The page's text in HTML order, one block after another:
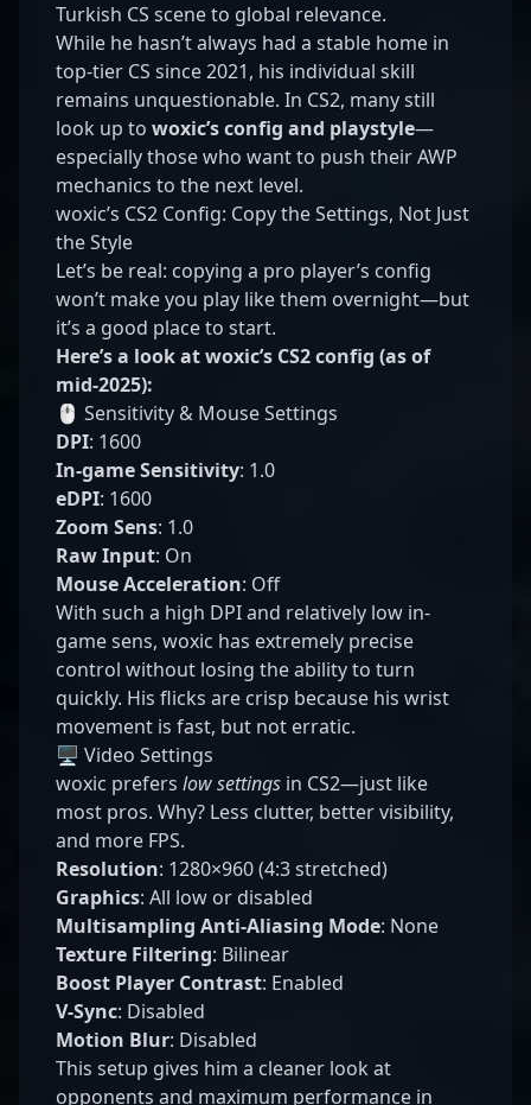
Turkish CS scene to global relevance.
While he hasn’t always had a stable home in
top-tier CS since 2021, his individual skill
remains unquestionable. In CS2, many still
look up to woxic’s config and playstyle—
especially those who want to push their AWP
mechanics to the next level.
woxic’s CS2 Config: Copy the Settings, Not Just
the Style
Let’s be real: copying a pro player’s config
won’t make you play like them overnight—but
it’s a good place to start.
Here’s a look at woxic’s CS2 config (as of
mid-2025):
🖱️ Sensitivity & Mouse Settings
DPI: 1600
In-game Sensitivity: 1.0
eDPI: 1600
Zoom Sens: 1.0
Raw Input: On
Mouse Acceleration: Off
With such a high DPI and relatively low in-
game sens, woxic has extremely precise
control without losing the ability to turn
quickly. His flicks are crisp because his wrist
movement is fast, but not erratic.
🖥️ Video Settings
woxic prefers low settings in CS2—just like
most pros. Why? Less clutter, better visibility,
and more FPS.
Resolution: 1280×960 (4:3 stretched)
Graphics: All low or disabled
Multisampling Anti-Aliasing Mode: None
Texture Filtering: Bilinear
Boost Player Contrast: Enabled
V-Sync: Disabled
Motion Blur: Disabled
This setup gives him a cleaner look at
opponents and maximum performance in